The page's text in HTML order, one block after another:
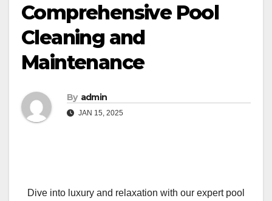
Comprehensive Pool
Cleaning and
Maintenance
By admin
JAN 15, 2025
Dive into luxury and relaxation with our expert pool